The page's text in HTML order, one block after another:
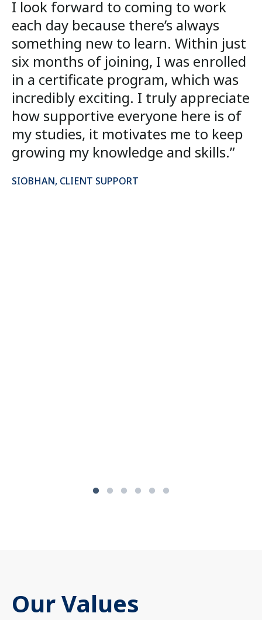
I look forward to coming to work
each day because there’s always
something new to learn. Within just
six months of joining, I was enrolled
in a certificate program, which was
incredibly exciting. I truly appreciate
how supportive everyone here is of
my studies, it motivates me to keep
growing my knowledge and skills.”
SIOBHAN, CLIENT SUPPORT
Our Values